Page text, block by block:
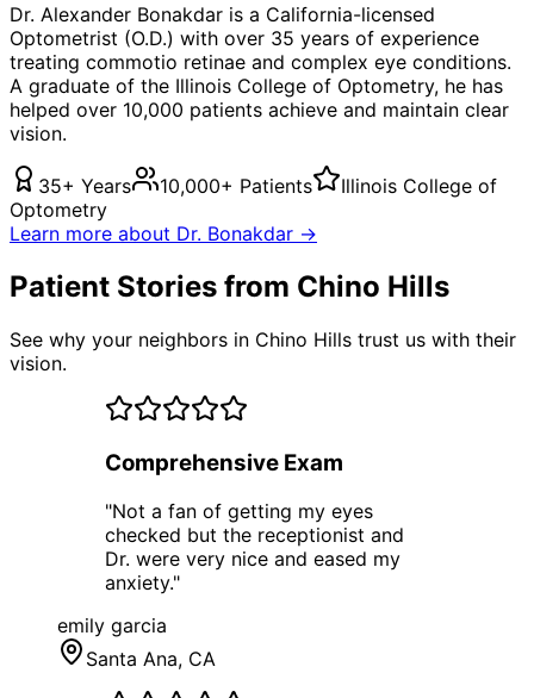
Dr. Alexander Bonakdar is a California-licensed
Optometrist (O.D.) with over 35 years of experience
treating commotio retinae and complex eye conditions.
A graduate of the Illinois College of Optometry, he has
helped over 10,000 patients achieve and maintain clear
vision.
35+ Years 10,000+ Patients
Illinois College of
Optometry
Learn more about Dr. Bonakdar →
Patient Stories from Chino Hills
See why your neighbors in Chino Hills trust us with their
vision.
Comprehensive Exam
"Not a fan of getting my eyes
checked but the receptionist and
Dr. were very nice and eased my
anxiety."
emily garcia
Santa Ana, CA